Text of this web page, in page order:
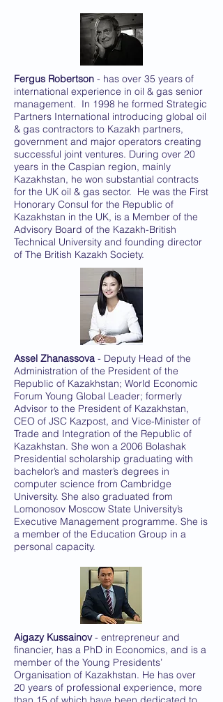
Fergus Robertson - has over 35 years of
international experience in oil & gas senior
management. In 1998 he formed Strategic
Partners International introducing global oil
& gas contractors to Kazakh partners,
government and major operators creating
successful joint ventures. During over 20
years in the Caspian region, mainly
Kazakhstan, he won substantial contracts
for the UK oil & gas sector. He was the First
Honorary Consul for the Republic of
Kazakhstan in the UK, is a Member of the
Advisory Board of the Kazakh-British
Technical University and founding director
of The British Kazakh Society.
Assel Zhanassova - Deputy Head of the
Administration of the President of the
Republic of Kazakhstan; World Economic
Forum Young Global Leader; formerly
Advisor to the President of Kazakhstan,
CEO of JSC Kazpost, and Vice-Minister of
Trade and Integration of the Republic of
Kazakhstan. She won a 2006 Bolashak
Presidential scholarship graduating with
bachelor’s and master’s degrees in
computer science from Cambridge
University. She also graduated from
Lomonosov Moscow State University’s
Executive Management programme. She is
a member of the Education Group in a
personal capacity.
Aigazy Kussainov- entrepreneur and
financier, has a PhD in Economics, and is a
member of the Young Presidents’
Organisation of Kazakhstan. He has over
20 years of professional experience, more